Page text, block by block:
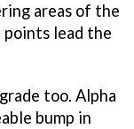
areas of the
points lead the
too. Alpha
bump in